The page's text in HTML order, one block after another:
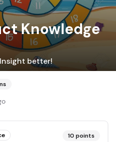
Knowledge
better!
10 points